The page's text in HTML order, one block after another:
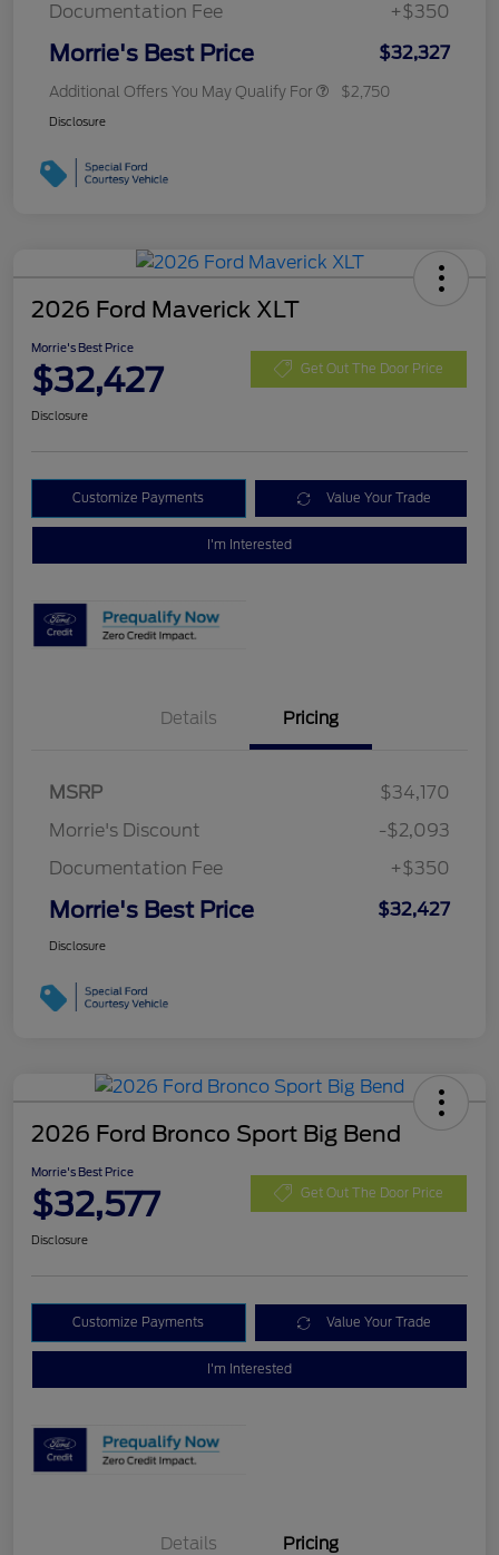
Documentation Fee
+$350
Morrie's Best Price $32,327
Additional Offers You May Qualify For $2,750
Disclosure
2026 Ford Maverick XLT
Morrie's Best Price
$32,427 Get Out The Door Price
Disclosure
Customize Payments Value Your Trade
I'm Interested
Details Pricing
MSRP
$34,170
Morrie's Discount
-$2,093
Documentation Fee
+$350
Morrie's Best Price $32,427
Disclosure
2026 Ford Bronco Sport Big Bend
Morrie's Best Price
$32,577 Get Out The Door Price
Disclosure
Customize Payments Value Your Trade
I'm Interested
Details Pricing